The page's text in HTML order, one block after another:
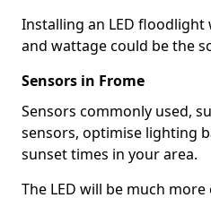
Installing an LED
and wattage could be the
Sensors in Frome
Sensors commonly used,
sensors, optimise lighting
sunset times in your area.
The LED will be much